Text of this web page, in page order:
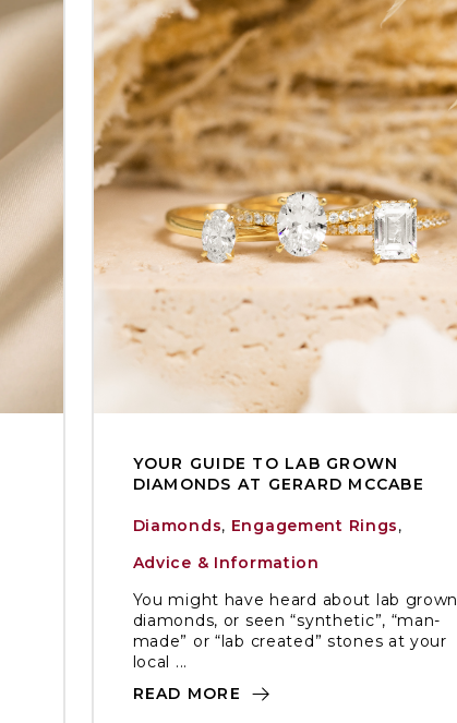
YOUR GUIDE TO LAB GROWN
DIAMONDS AT GERARD MCCABE
Diamonds, Engagement Rings,
Advice & Information
You might have heard about lab grown
diamonds, or seen “synthetic”, “man-
made” or “lab created” stones at your
local ...
READ MORE